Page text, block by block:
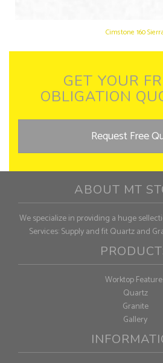
Cimstone 160
GET YOUR
OBLIGATION
Request Free
ABOUT MT
We specialize in providing a huge
Services: Supply and fit Quartz and
Worktop
Quartz
Granite
Gallery